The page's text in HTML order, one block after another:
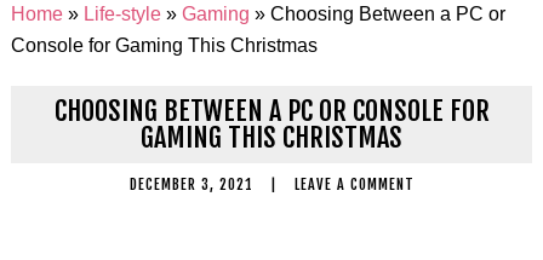
Home» Life-style» Gaming » Choosing Between a PC or
Console for Gaming This Christmas
CHOOSING BETWEEN A PC OR CONSOLE FOR
GAMING THIS CHRISTMAS
DECEMBER 3, 2021 LEAVE A COMMENT